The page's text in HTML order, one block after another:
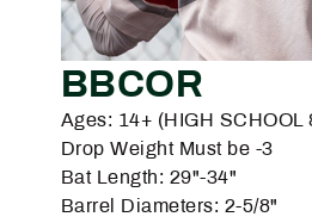
BBCOR
Ages: 14+ (HIGH SCHOOL
Drop Weight Must be -3
Bat Length: 29"-34"
Barrel Diameters: 2-5/8"